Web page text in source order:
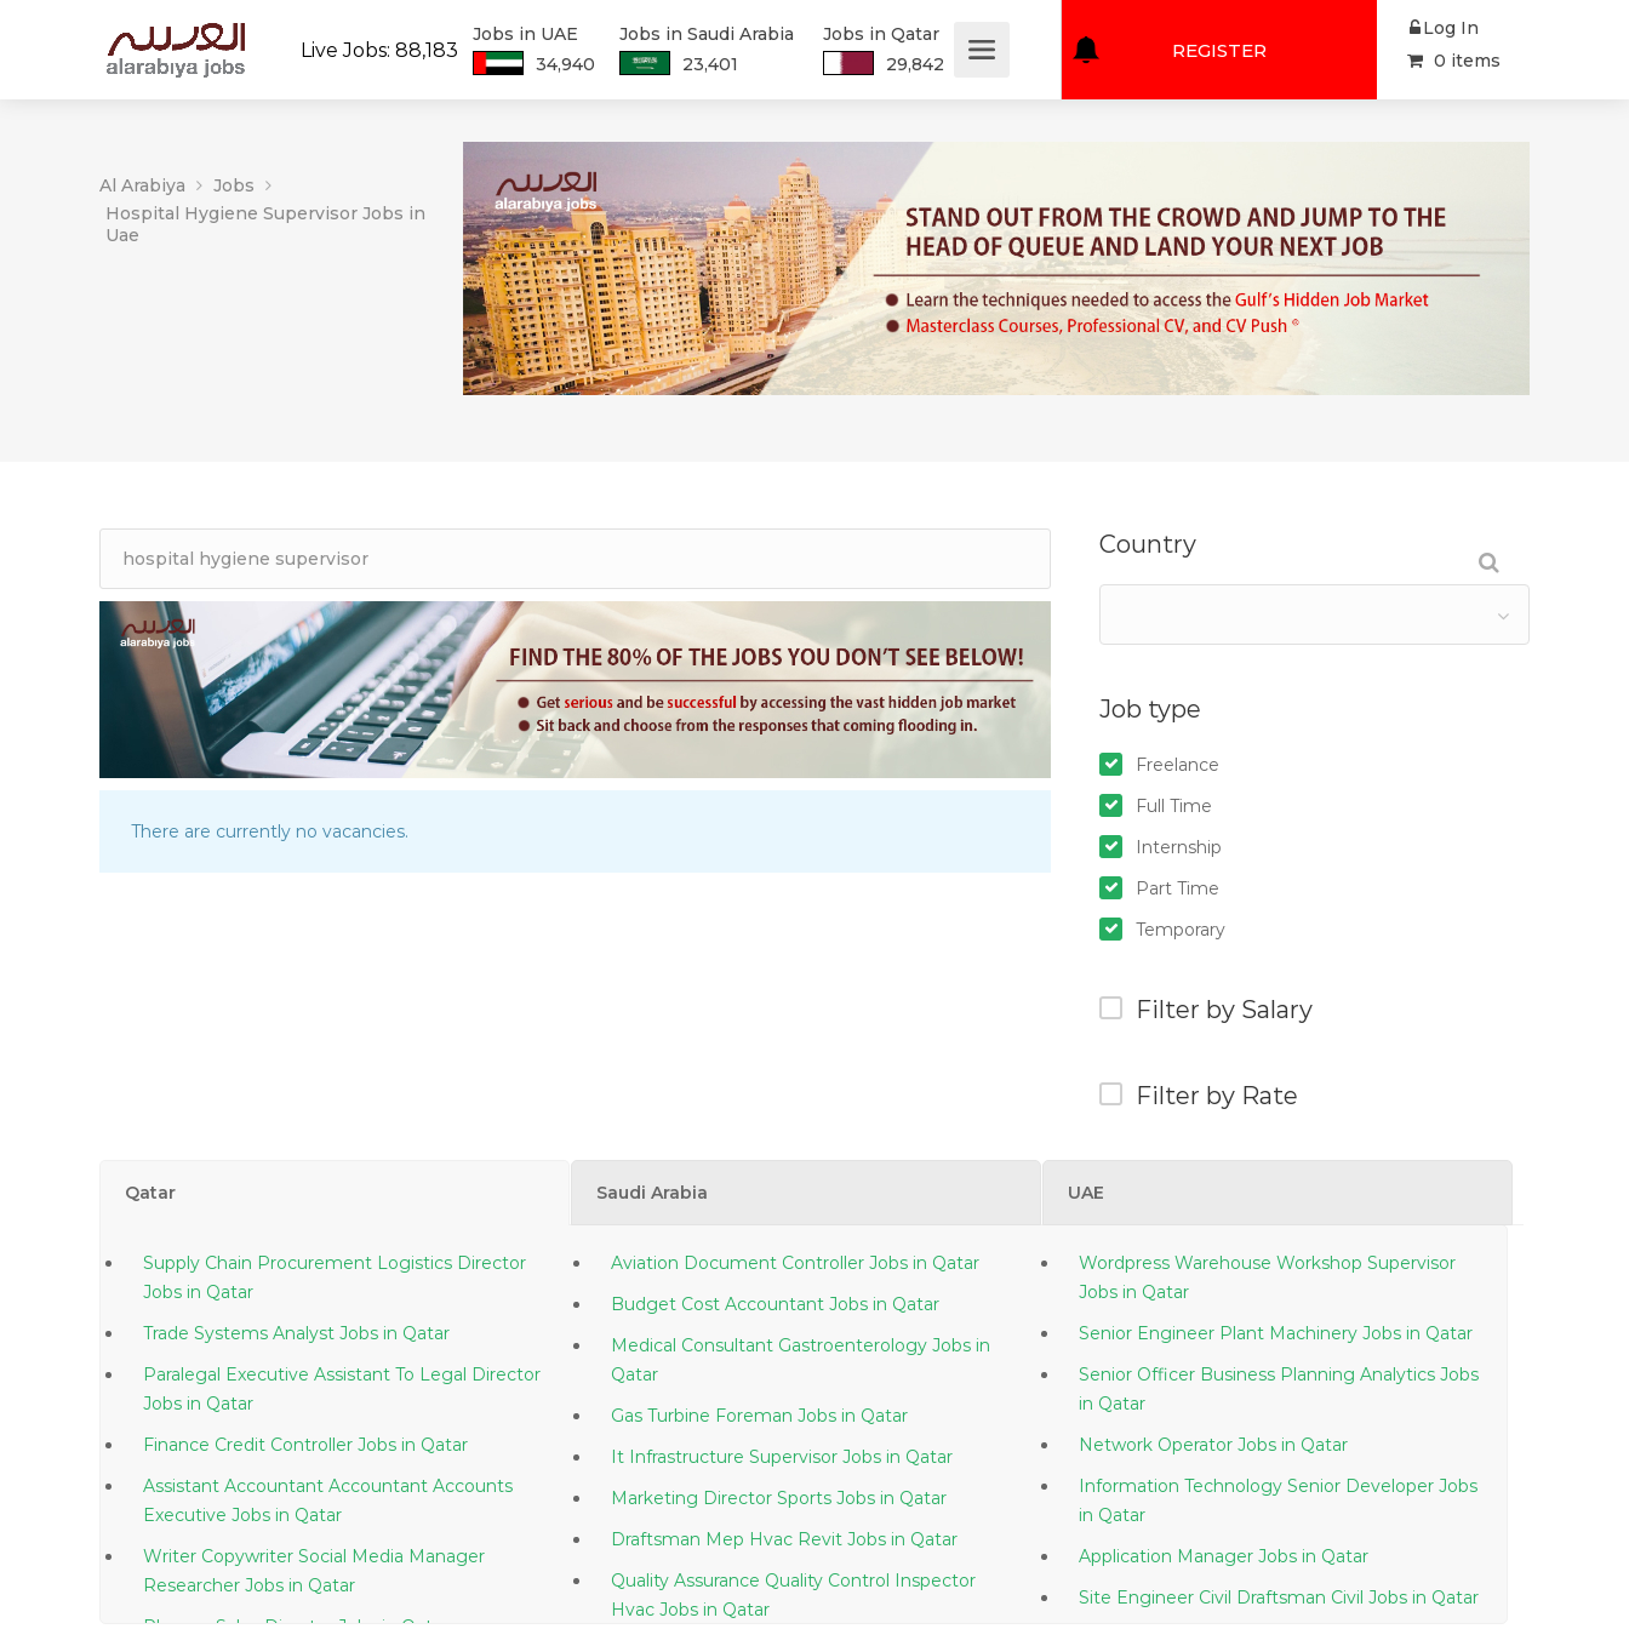
Live Jobs: 88,183
Jobs in UAE
34,940
Jobs in Saudi Arabia
23,401
Jobs in Qatar
29,842
0 items
REGISTER
Log In
Al Arabiya
Jobs
Hospital Hygiene Supervisor Jobs in
Uae
Country
Job type
Freelance
Full Time
Internship
Part Time
Temporary
Filter by Salary
Filter by Rate
There are currently no vacancies.
Qatar Saudi Arabia UAE
Supply Chain Procurement Logistics Director
Jobs in Qatar
Trade Systems Analyst Jobs in Qatar
Paralegal Executive Assistant To Legal Director
Jobs in Qatar
Finance Credit Controller Jobs in Qatar
Assistant Accountant Accountant Accounts
Executive Jobs in Qatar
Writer Copywriter Social Media Manager
Researcher Jobs in Qatar
Aviation Document Controller Jobs in Qatar
Budget Cost Accountant Jobs in Qatar
Medical Consultant Gastroenterology Jobs in
Qatar
Gas Turbine Foreman Jobs in Qatar
It Infrastructure Supervisor Jobs in Qatar
Marketing Director Sports Jobs in Qatar
Draftsman Mep Hvac Revit Jobs in Qatar
Quality Assurance Quality Control Inspector
Hvac Jobs in Qatar
Wordpress Warehouse Workshop Supervisor
Jobs in Qatar
Senior Engineer Plant Machinery Jobs in Qatar
Senior Officer Business Planning Analytics Jobs
in Qatar
Network Operator Jobs in Qatar
Information Technology Senior Developer Jobs
in Qatar
Application Manager Jobs in Qatar
Site Engineer Civil Draftsman Civil Jobs in Qatar